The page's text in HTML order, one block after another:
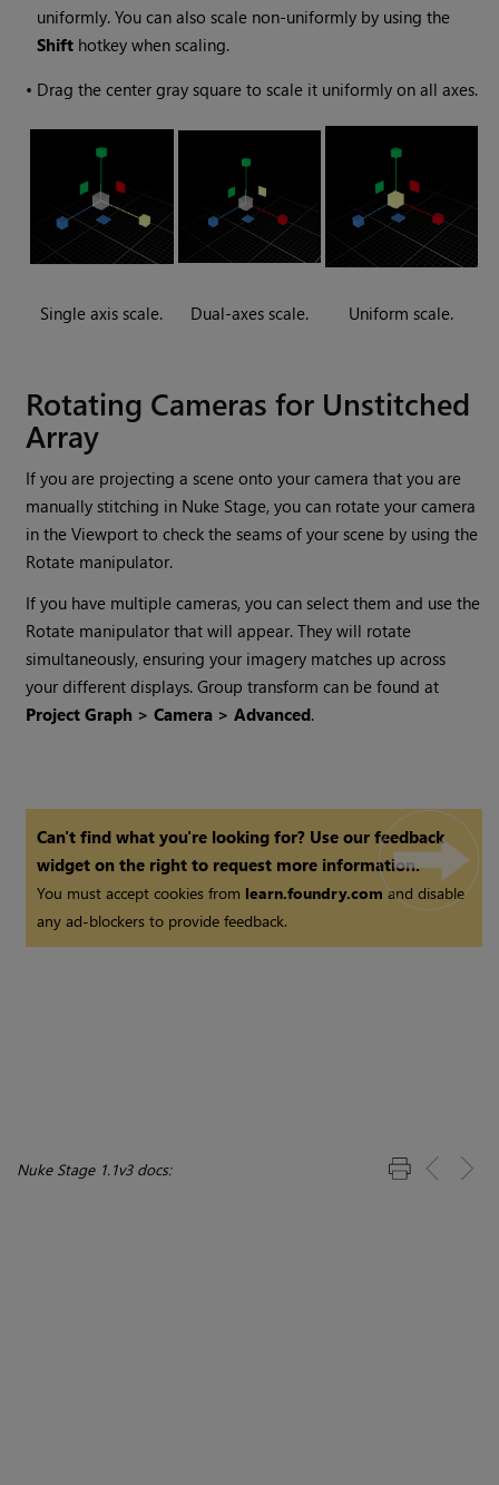
uniformly. You can also scale non-uniformly by using the
Shift hotkey when scaling.
• Drag the center gray square to scale it uniformly on all axes.
Single axis scale. Dual-axes scale. Uniform scale.
Rotating Cameras for Unstitched
Array
If you are projecting a scene onto your camera that you are
manually stitching in Nuke Stage, you can rotate your camera
in the Viewport to check the seams of your scene by using the
Rotate manipulator.
If you have multiple cameras, you can select them and use the
Rotate manipulator that will appear. They will rotate
simultaneously, ensuring your imagery matches up across
your different displays. Group transform can be found at
Project Graph > Camera > Advanced.
Can't find what you're looking for? Use our feedback
widget on the right to request more information.
You must accept cookies from learn.foundry.comand disable
any ad-blockers to provide feedback.
Nuke Stage 1.1v3 docs: